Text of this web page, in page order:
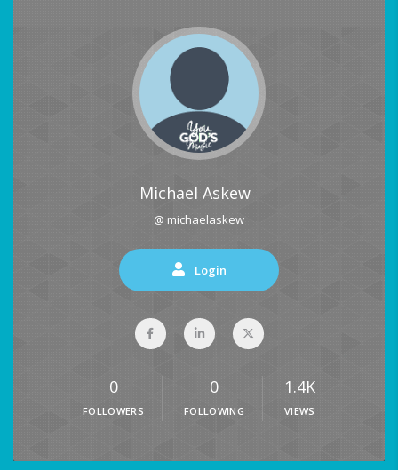
Michael Askew
@ michaelaskew
Login
0
FOLLOWERS
0
FOLLOWING
1.4K
VIEWS